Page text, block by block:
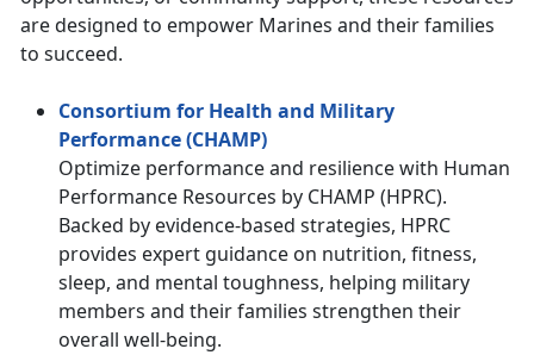
are designed to empower Marines and their families
to succeed.
Consortium for Health and Military
Performance (CHAMP)
Optimize performance and resilience with Human
Performance Resources by CHAMP (HPRC).
Backed by evidence-based strategies, HPRC
provides expert guidance on nutrition, fitness,
sleep, and mental toughness, helping military
members and their families strengthen their
overall well-being.